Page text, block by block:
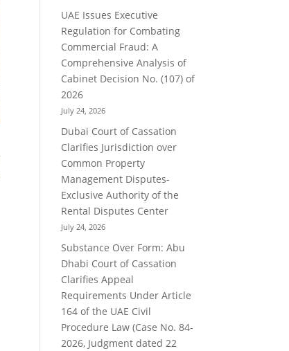
UAE Issues Executive
Regulation for Combating
Commercial Fraud: A
Comprehensive Analysis of
Cabinet Decision No. (107) of
2026
July 24, 2026
Dubai Court of Cassation
Clarifies Jurisdiction over
Common Property
Management Disputes-
Exclusive Authority of the
Rental Disputes Center
July 24, 2026
Substance Over Form: Abu
Dhabi Court of Cassation
Clarifies Appeal
Requirements Under Article
164 of the UAE Civil
Procedure Law (Case No. 84-
2026, Judgment dated 22